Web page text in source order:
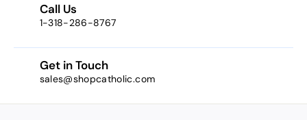
Call Us
1-318-286-8767
Get in Touch
sales@shopcatholic.com